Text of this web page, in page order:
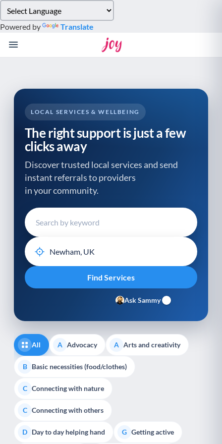
note:
This
website
system.
Powered by Translate
LOCAL SERVICES & WELLBEING
The right support is just a few
clicks away
Discover trusted local services and send
instant referrals to providers
in your community.
Ask Sammy
All A Advocacy A Arts and creativity
B Basic necessities (food/clothes)
C Connecting with nature
C Connecting with others
D Day to day helping hand G Getting active